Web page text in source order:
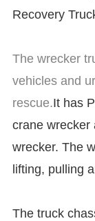
Recovery
The wrecker
vehicles and
rescue.It has
crane wrecker
wrecker. The
lifting, pulling
The truck